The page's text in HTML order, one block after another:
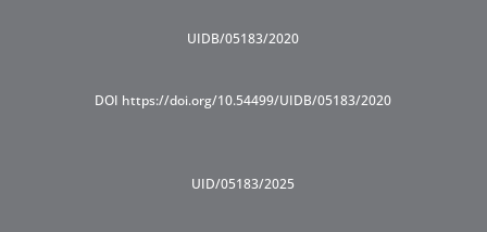
UIDB/05183/2020
DOI https://doi.org/10.54499/UIDB/05183/2020
UID/05183/2025